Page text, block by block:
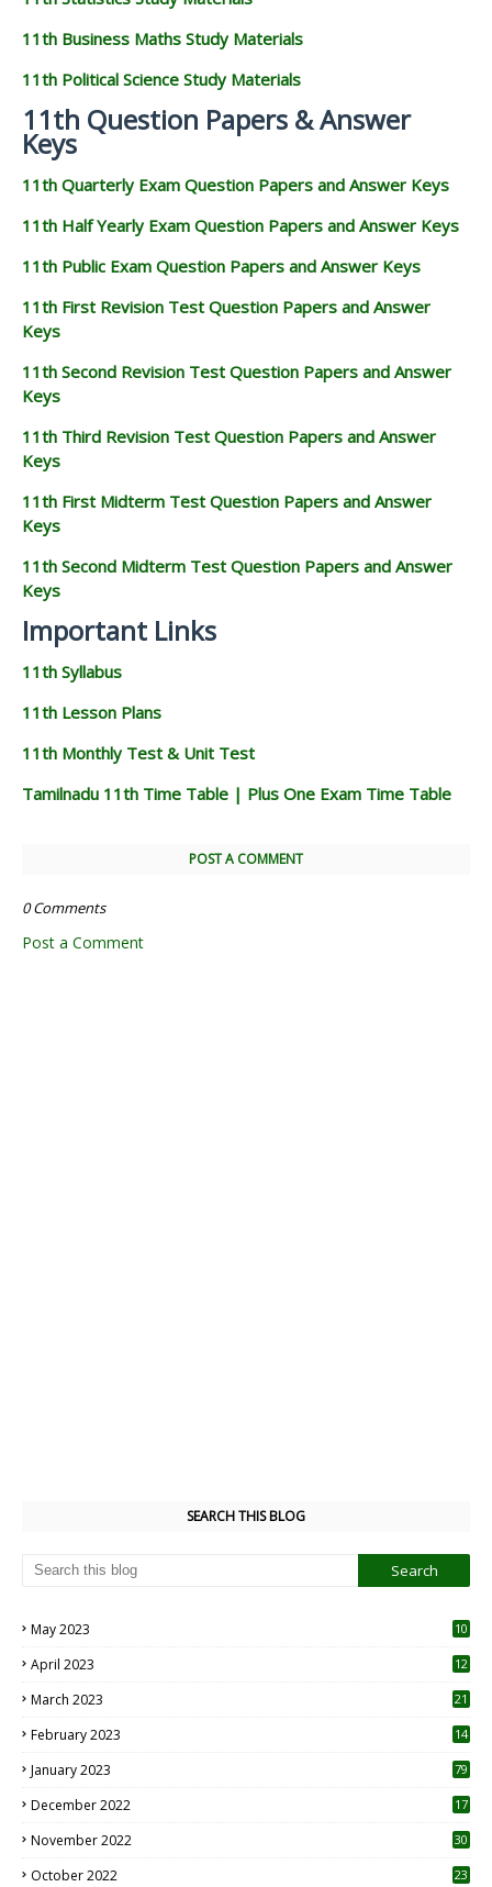
11th Business Maths Study Materials
11th Political Science Study Materials
11th Question Papers & Answer
Keys
11th Quarterly Exam Question Papers and Answer Keys
11th Half Yearly Exam Question Papers and Answer Keys
11th Public Exam Question Papers and Answer Keys
11th First Revision Test Question Papers and Answer
Keys
11th Second Revision Test Question Papers and Answer
Keys
11th Third Revision Test Question Papers and Answer
Keys
11th First Midterm Test Question Papers and Answer
Keys
11th Second Midterm Test Question Papers and Answer
Keys
Important Links
11th Syllabus
11th Lesson Plans
11th Monthly Test & Unit Test
Tamilnadu 11th Time Table | Plus One Exam Time Table
POST A COMMENT
0 Comments
Post a Comment
SEARCH THIS BLOG
May 2023
10
April 2023
12
March 2023 21
February 2023 14
January 2023 79
December 2022 17
November 2022 30
October 2022
23